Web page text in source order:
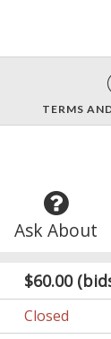
TERMS
Ask About
$60.00
Closed